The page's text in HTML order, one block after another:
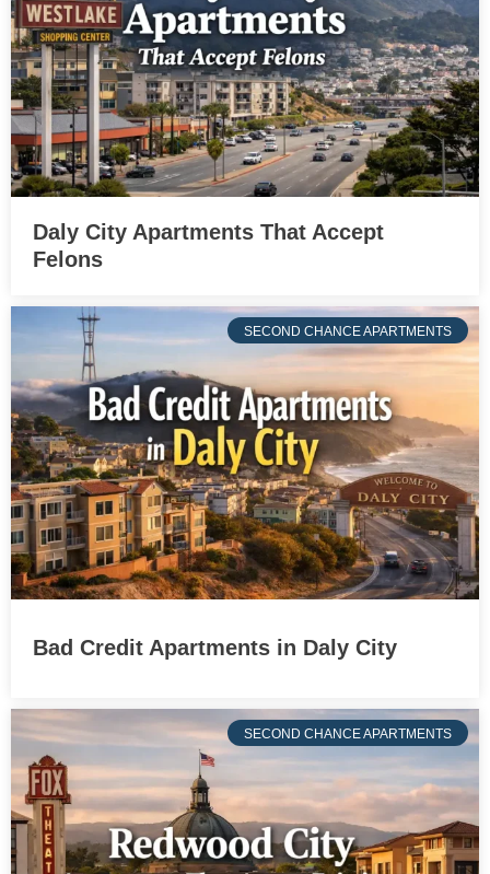
Daly City Apartments That Accept
Felons
SECOND CHANCE APARTMENTS
Bad Credit Apartments in Daly City
SECOND CHANCE APARTMENTS